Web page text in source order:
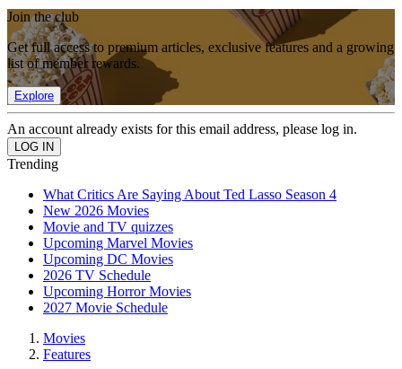
Join the club
Get full access to premium articles, exclusive features and a growing
list of member rewards.
Explore
An account already exists for this email address, please log in.
Trending
What Critics Are Saying About Ted Lasso Season 4
New 2026 Movies
Movie and TV quizzes
Upcoming Marvel Movies
Upcoming DC Movies
2026 TV Schedule
Upcoming Horror Movies
2027 Movie Schedule
Movies
Features